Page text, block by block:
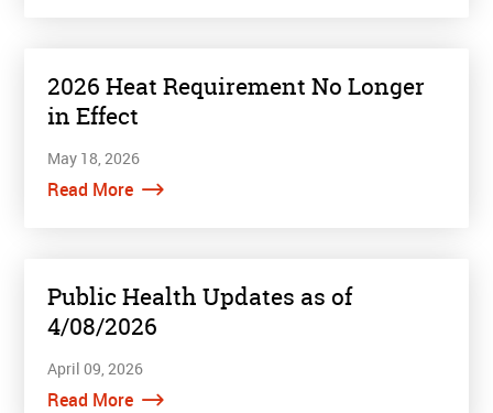
2026 Heat Requirement No Longer
in Effect
May 18, 2026
Read More
Public Health Updates as of
4/08/2026
April 09, 2026
Read More